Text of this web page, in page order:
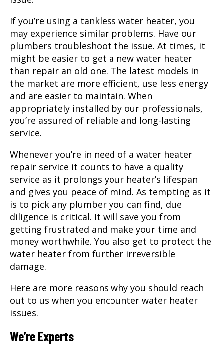
If you’re using a tankless water heater, you
may experience similar problems. Have our
plumbers troubleshoot the issue. At times, it
might be easier to get a new water heater
than repair an old one. The latest models in
the market are more efficient, use less energy
and are easier to maintain. When
appropriately installed by our professionals,
you’re assured of reliable and long-lasting
service.
Whenever you’re in need of a water heater
repair service it counts to have a quality
service as it prolongs your heater’s lifespan
and gives you peace of mind. As tempting as it
is to pick any plumber you can find, due
diligence is critical. It will save you from
getting frustrated and make your time and
money worthwhile. You also get to protect the
water heater from further irreversible
damage.
Here are more reasons why you should reach
out to us when you encounter water heater
issues.
We’re Experts